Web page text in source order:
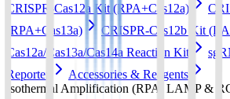
CRISPR-Cas12a Kit (RPA+Cas12a)
(RPA+Cas13a)
CRISPR-Cas12b Kit
Cas12a/Cas13a/Cas14a Reaction Kit
Reporter
Accessories & Reagents
Isothermal Amplification (RPA, LAMP &